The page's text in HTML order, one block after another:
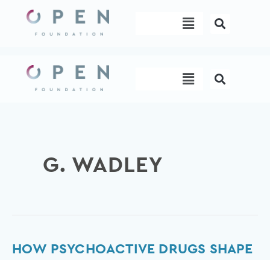
content
Menu
Menu
G. WADLEY
HOW PSYCHOACTIVE DRUGS SHAPE
How